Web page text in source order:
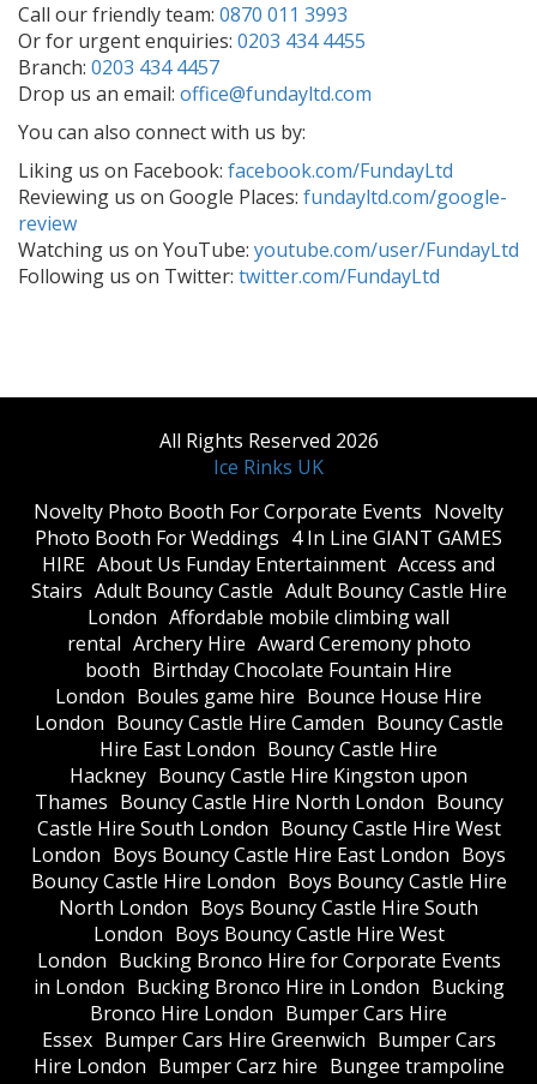
Call our friendly team: 0870 011 3993
Or for urgent enquiries: 0203 434 4455
Branch: 0203 434 4457
Drop us an email: office@fundayltd.com
You can also connect with us by:
Liking us on Facebook: facebook.com/FundayLtd
Reviewing us on Google Places: fundayltd.com/google-
review
Watching us on YouTube: youtube.com/user/FundayLtd
Following us on Twitter: twitter.com/FundayLtd
All Rights Reserved 2026
Ice Rinks UK
​Novelty Photo Booth For Corporate Events ​Novelty
Photo Booth For Weddings 4 In Line GIANT GAMES
HIRE About Us Funday Entertainment Access and
Stairs Adult Bouncy Castle Adult Bouncy Castle Hire
London Affordable mobile climbing wall
rental Archery Hire Award Ceremony photo
booth Birthday Chocolate Fountain Hire
London Boules game hire Bounce House Hire
London Bouncy Castle Hire Camden Bouncy Castle
Hire East London Bouncy Castle Hire
Hackney Bouncy Castle Hire Kingston upon
Thames Bouncy Castle Hire North London Bouncy
Castle Hire South London Bouncy Castle Hire West
London Boys Bouncy Castle Hire East London Boys
Bouncy Castle Hire London Boys Bouncy Castle Hire
North London Boys Bouncy Castle Hire South
London Boys Bouncy Castle Hire West
London Bucking Bronco Hire for Corporate Events
in London Bucking Bronco Hire in London Bucking
Bronco Hire London Bumper Cars Hire
Essex Bumper Cars Hire Greenwich Bumper Cars
Hire London Bumper Carz hire Bungee trampoline